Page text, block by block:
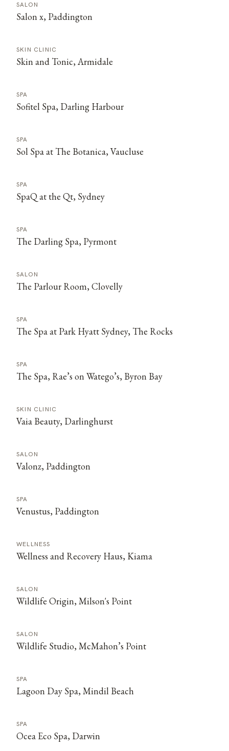
SALON
Salon x, Paddington
SKIN CLINIC
Skin and Tonic, Armidale
SPA
Sofitel Spa, Darling Harbour
SPA
Sol Spa at The Botanica, Vaucluse
SPA
SpaQ at the Qt, Sydney
SPA
The Darling Spa, Pyrmont
SALON
The Parlour Room, Clovelly
SPA
The Spa at Park Hyatt Sydney, The Rocks
SPA
The Spa, Rae’s on Watego’s, Byron Bay
SKIN CLINIC
Vaia Beauty, Darlinghurst
SALON
Valonz, Paddington
SPA
Venustus, Paddington
WELLNESS
Wellness and Recovery Haus, Kiama
SALON
Wildlife Origin, Milson's Point
SALON
Wildlife Studio, McMahon’s Point
SPA
Lagoon Day Spa, Mindil Beach
SPA
Ocea Eco Spa, Darwin